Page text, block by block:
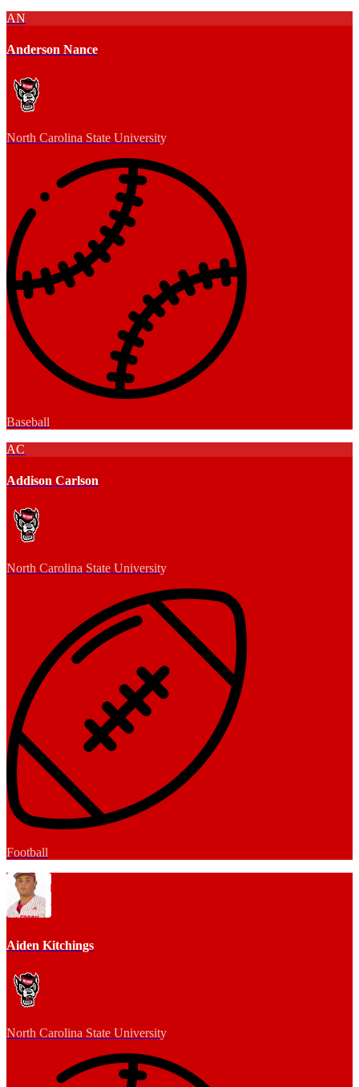
AN
Anderson Nance
North Carolina State University
Baseball
AC
Addison Carlson
North Carolina State University
Football
Aiden Kitchings
North Carolina State University